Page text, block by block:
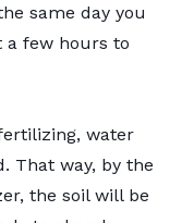
same day you
a few hours to
water
That way, by the
the soil will be